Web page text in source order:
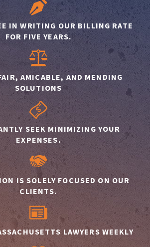
IN WRITING OUR BILLING RATE
FOR FIVE YEARS.
AMICABLE, AND MENDING
SOLUTIONS
SEEK MINIMIZING YOUR
EXPENSES.
IS SOLELY FOCUSED ON OUR
CLIENTS.
LAWYERS WEEKLY